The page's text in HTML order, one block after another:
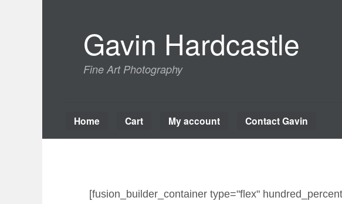
Gavin Hardcastle
Fine Art Photography
Home Cart My account Contact Gavin
[fusion_builder_container type="flex"